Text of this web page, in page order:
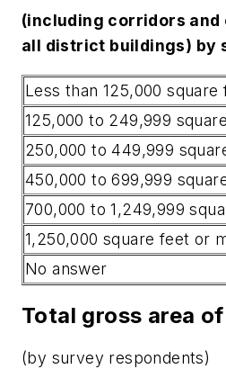
(including corridors and
all district buildings) by
Less than 125,000 square
125,000 to 249,999
250,000 to 449,999
450,000 to 699,999
700,000 to 1,249,999
1,250,000 square feet or
No answer
Total gross area
(by survey respondents)